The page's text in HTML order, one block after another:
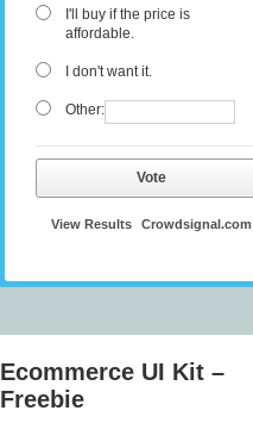
I'll buy if the price is
affordable.
I don't want it.
Other:
Vote
View Results Crowdsignal.com
Ecommerce UI Kit –
Freebie